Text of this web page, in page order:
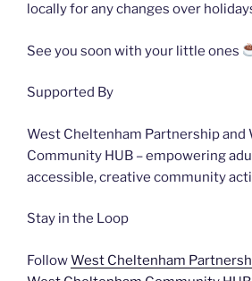
locally for any changes over
See you soon with your little ones
Supported By
West Cheltenham Partnership and
Community HUB – empowering
accessible, creative community
Stay in the Loop
FollowWest Cheltenham